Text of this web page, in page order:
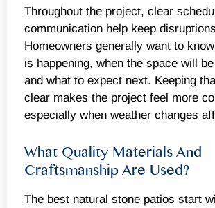
Throughout the project, clear
communication help keep
Homeowners generally want to
is happening, when the space will
and what to expect next. Keeping
clear makes the project feel more
especially when weather changes
What Quality Materials And
Craftsmanship Are Used?
The best natural stone patios start